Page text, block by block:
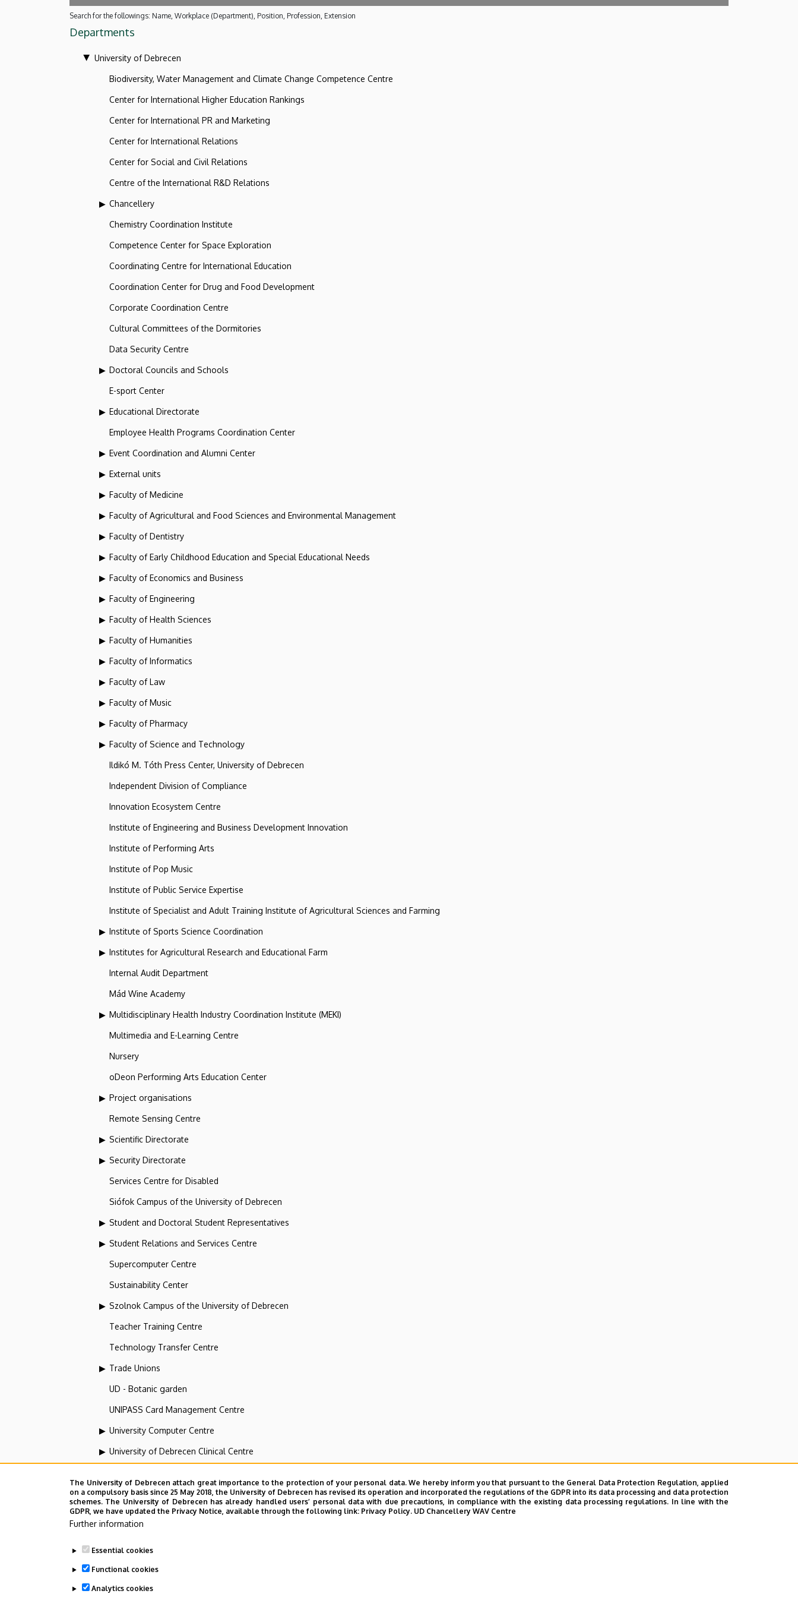
Search for the followings: Name, Workplace (Department), Position, Profession, Extension
Departments
University of Debrecen
Biodiversity, Water Management and Climate Change Competence Centre
Center for International Higher Education Rankings
Center for International PR and Marketing
Center for International Relations
Center for Social and Civil Relations
Centre of the International R&D Relations
Chancellery
Chemistry Coordination Institute
Competence Center for Space Exploration
Coordinating Centre for International Education
Coordination Center for Drug and Food Development
Corporate Coordination Centre
Cultural Committees of the Dormitories
Data Security Centre
Doctoral Councils and Schools
E-sport Center
Educational Directorate
Employee Health Programs Coordination Center
Event Coordination and Alumni Center
External units
Faculty of Medicine
Faculty of Agricultural and Food Sciences and Environmental Management
Faculty of Dentistry
Faculty of Early Childhood Education and Special Educational Needs
Faculty of Economics and Business
Faculty of Engineering
Faculty of Health Sciences
Faculty of Humanities
Faculty of Informatics
Faculty of Law
Faculty of Music
Faculty of Pharmacy
Faculty of Science and Technology
Ildikó M. Tóth Press Center, University of Debrecen
Independent Division of Compliance
Innovation Ecosystem Centre
Institute of Engineering and Business Development Innovation
Institute of Performing Arts
Institute of Pop Music
Institute of Public Service Expertise
Institute of Specialist and Adult Training Institute of Agricultural Sciences and Farming
Institute of Sports Science Coordination
Institutes for Agricultural Research and Educational Farm
Internal Audit Department
Mád Wine Academy
Multidisciplinary Health Industry Coordination Institute (MEKI)
Multimedia and E-Learning Centre
Nursery
oDeon Performing Arts Education Center
Project organisations
Remote Sensing Centre
Scientific Directorate
Security Directorate
Services Centre for Disabled
Siófok Campus of the University of Debrecen
Student and Doctoral Student Representatives
Student Relations and Services Centre
Supercomputer Centre
Sustainability Center
Szolnok Campus of the University of Debrecen
Teacher Training Centre
Technology Transfer Centre
Trade Unions
UD - Botanic garden
UNIPASS Card Management Centre
University Computer Centre
University of Debrecen Clinical Centre
University of Debrecen, Education and Training Institutes
University of Debrecen, University and National Library
Web portal-, Application development and VIR Centre (WAV)
Employee data change request in the UD phonebook
The University of Debrecen attach great importance to the protection of your personal data. We hereby inform you that pursuant to the General Data Protection Regulation, applied
on a compulsory basis since 25 May 2018, the University of Debrecen has revised its operation and incorporated the regulations of the GDPR into its data processing and data protection
schemes. The University of Debrecen has already handled users’ personal data with due precautions, in compliance with the existing data processing regulations. In line with the
GDPR, we have updated the Privacy Notice, available through the following link: Privacy Policy. UD Chancellery WAV Centre
Further information
Essential cookies
Functional cookies
Analytics cookies